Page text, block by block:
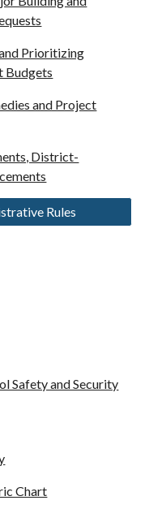
Prioritizing
Budgets
and Project
District-
Rules
Safety and Security
Chart